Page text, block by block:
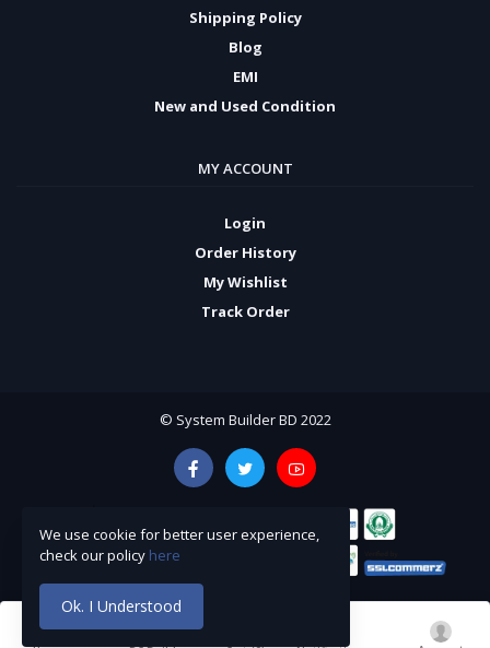
Shipping Policy
Blog
EMI
New and Used Condition
MY ACCOUNT
Login
Order History
My Wishlist
Track Order
© System Builder BD 2022
We use cookie for better user experience,
check our policy here
Ok. I Understood